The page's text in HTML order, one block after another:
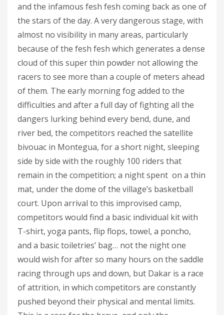
and the infamous fesh fesh coming back as one of
the stars of the day. A very dangerous stage, with
almost no visibility in many areas, particularly
because of the fesh fesh which generates a dense
cloud of this super thin powder not allowing the
racers to see more than a couple of meters ahead
of them. The early morning fog added to the
difficulties and after a full day of fighting all the
dangers lurking behind every bend, dune, and
river bed, the competitors reached the satellite
bivouac in Montegua, for a short night, sleeping
side by side with the roughly 100 riders that
remain in the competition; a night spent on a thin
mat, under the dome of the village’s basketball
court. Upon arrival to this improvised camp,
competitors would find a basic individual kit with
T-shirt, yoga pants, flip flops, towel, a poncho,
and a basic toiletries’ bag… not the night one
would wish for after so many hours on the saddle
racing through ups and down, but Dakar is a race
of attrition, in which competitors are constantly
pushed beyond their physical and mental limits.